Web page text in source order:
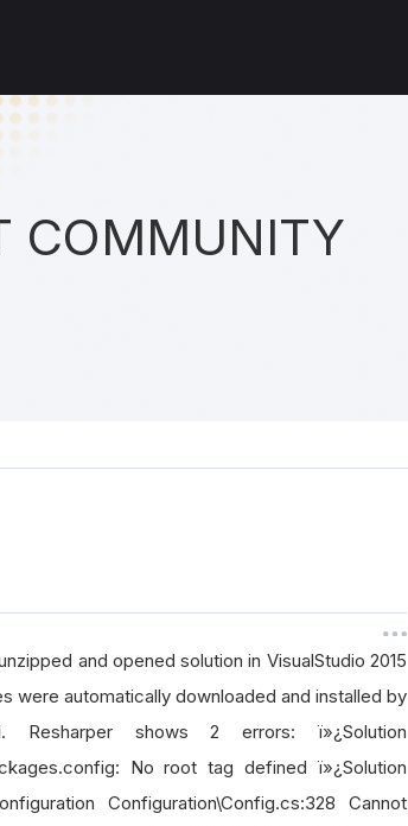
COMMUNITY
and opened solution in VisualStudio 2015
were automatically downloaded and installed by
shows 2 errors: ï»¿Solution
No root tag defined ï»¿Solution
Configuration\Config.cs:328 Cannot